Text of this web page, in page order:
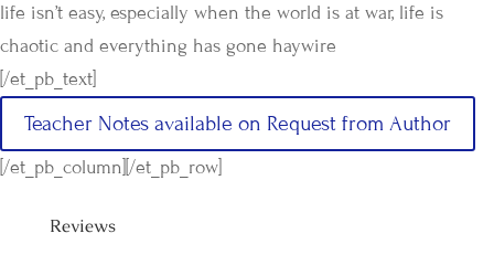
life isn’t easy, especially when the world is at war, life is
chaotic and everything has gone haywire
[/et_pb_text]
Teacher Notes available on Request from Author
[/et_pb_column][/et_pb_row]
Reviews